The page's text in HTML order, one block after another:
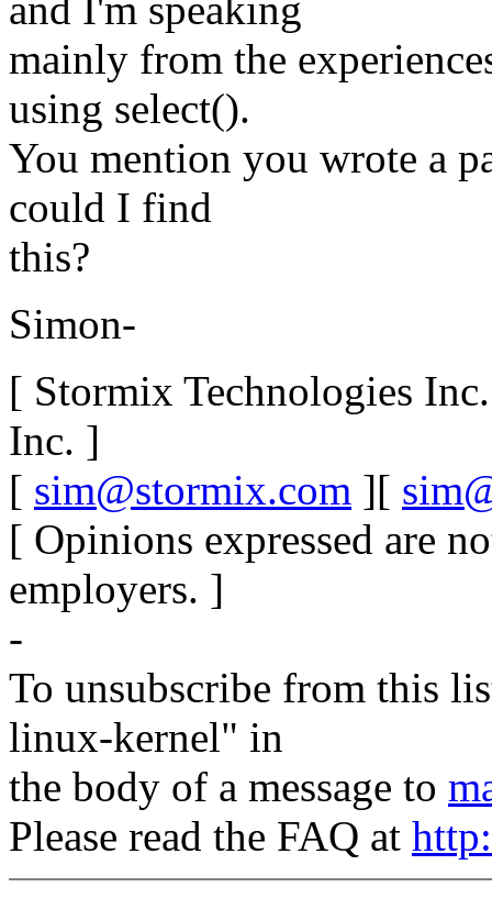
and I'm speaking
mainly from the
using select().
You mention you wrote a
could I find
this?
Simon-
[ Stormix Technologies
Inc. ]
[ sim@stormix.com ][
[ Opinions expressed are
employers. ]
-
To unsubscribe from this
linux-kernel" in
the body of a message to
Please read the FAQ at